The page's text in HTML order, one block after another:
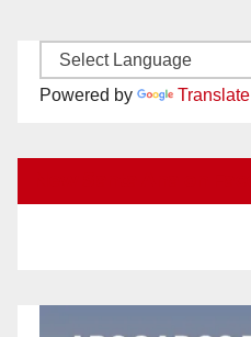
Powered by Translate